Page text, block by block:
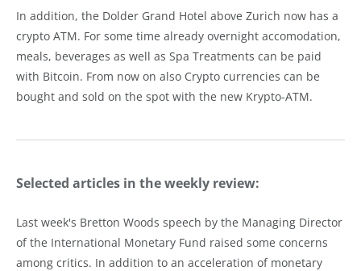
In addition, the Dolder Grand Hotel above Zurich now has a
crypto ATM. For some time already overnight accomodation,
meals, beverages as well as Spa Treatments can be paid
with Bitcoin. From now on also Crypto currencies can be
bought and sold on the spot with the new Krypto-ATM.
Selected articles in the weekly review:
Last week's Bretton Woods speech by the Managing Director
of the International Monetary Fund raised some concerns
among critics. In addition to an acceleration of monetary